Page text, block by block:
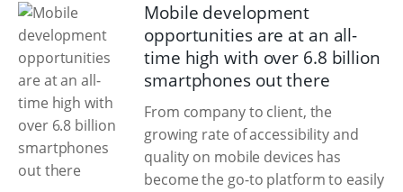
Mobile development
opportunities are at an all-
time high with over 6.8 billion
smartphones out there
From company to client, the
growing rate of accessibility and
quality on mobile devices has
become the go-to platform to easily